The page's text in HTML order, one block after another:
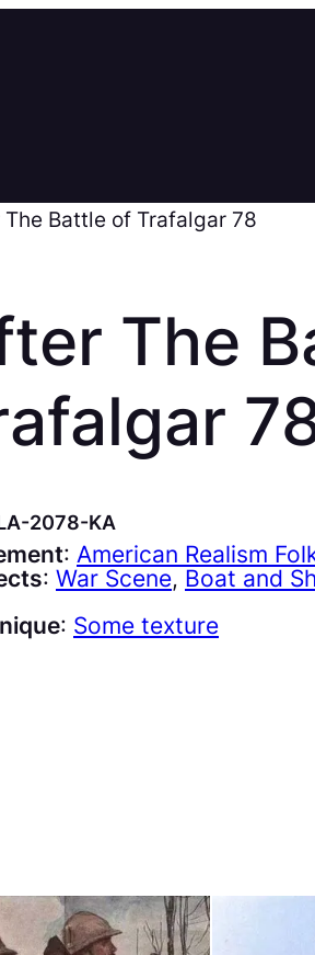
Battle of Trafalgar 78
The
2078-KA
: American Realism
: War Scene, Boat and
: Some texture